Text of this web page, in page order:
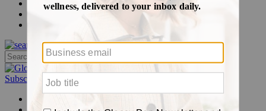
Events
Subscribe
Login